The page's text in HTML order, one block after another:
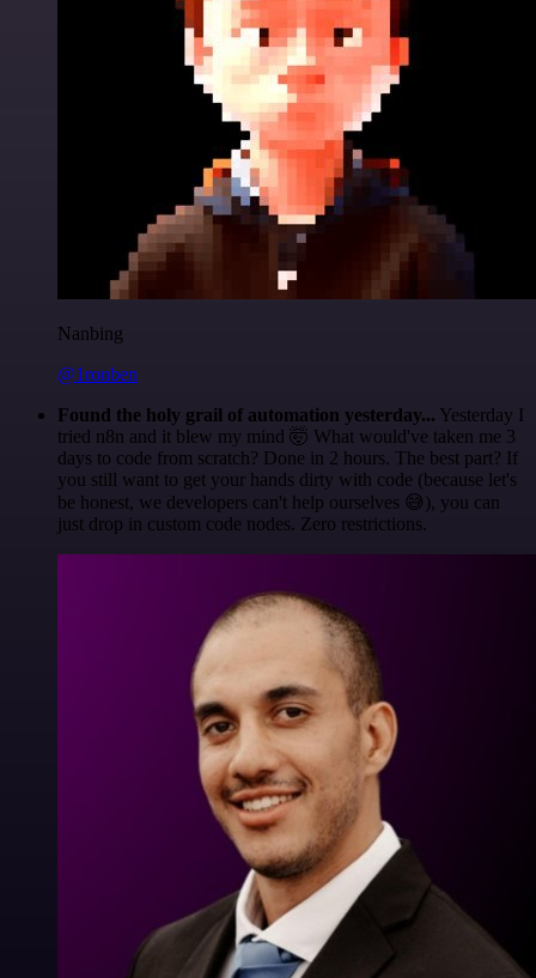
Nanbing
@1ronben
Found the holy grail of automation yesterday... Yesterday I
tried n8n and it blew my mind 🤯 What would've taken me 3
days to code from scratch? Done in 2 hours. The best part? If
you still want to get your hands dirty with code (because let's
be honest, we developers can't help ourselves 😅), you can
just drop in custom code nodes. Zero restrictions.